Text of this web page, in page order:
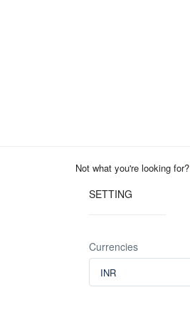
Not what you're looking for?
SETTING
Currencies
INR